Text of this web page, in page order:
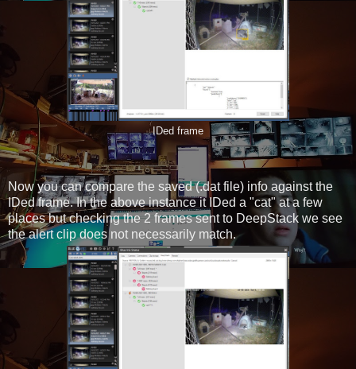
IDed frame
Now you can compare the saved (.dat file) info against the
IDed frame. In the above instance it IDed a "cat" at a few
places but checking the 2 frames sent to DeepStack we see
the alert clip does not necessarily match.